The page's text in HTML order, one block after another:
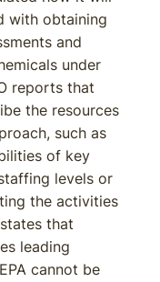
with obtaining
and
under
reports that
the resources
such as
of key
levels or
the activities
that
leading
cannot be